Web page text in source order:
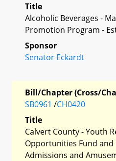
Title
Alcoholic Beverages -
Promotion Program -
Sponsor
Senator Eckardt
Bill/Chapter (Cross/
SB0961 /CH0420
Title
Calvert County - Youth
Opportunities Fund
Admissions and